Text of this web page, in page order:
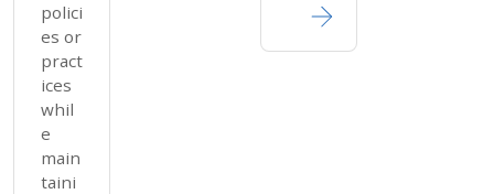
polici
es or
pract
ices
whil
e
main
taini